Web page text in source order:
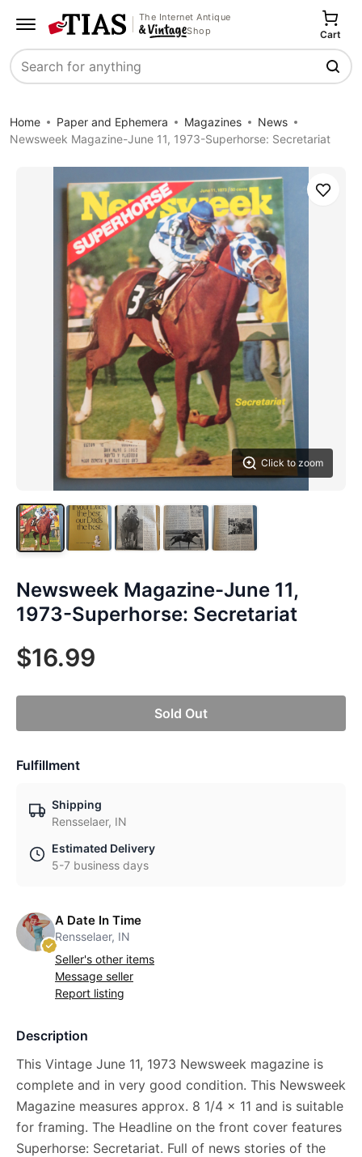
The Internet Antique
Shop
Search
Cart
Home Paper and Ephemera Magazines
News
Newsweek Magazine-June 11, 1973-Superhorse: Secretariat
Click to zoom
Save
Newsweek Magazine-June 11,
1973-Superhorse: Secretariat
$16.99
Sold Out
Fulfillment
Shipping
Rensselaer, IN
Estimated Delivery
5-7 business days
A Date In Time
Rensselaer, IN
Seller's other items
Message seller
Report listing
Description
This Vintage June 11, 1973 Newsweek magazine is
complete and in very good condition. This Newsweek
Magazine measures approx. 8 1/4 x 11 and is suitable
for framing. The Headline on the front cover features
Superhorse: Secretariat. Full of news stories of the